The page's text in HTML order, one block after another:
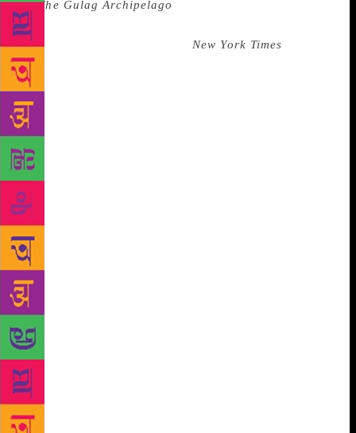
ofThe Gulag Archipelago
profoundly bound by habit. I like to think of him as
the life coach from hell. TheNew York Times
described him as a figure of “almost biblical
severity” and that’s Solzhenitsyn on a good day.
Whenever I think of him I think of Sheryl Crow’s
“All I Wanna Do” and the lyric “I wonder if he’s
ever had a day of fun in his whole life.” As far as I
can work out, it was normal for Solzhenitsyn to
spend up to 18 hours a day working on his writing
and research. Legend has it that he never once
answered a ringing telephone. This was a duty for
others, such as your wife. (Goals!) His wife once
said, “He hasn’t left the house for five years. He’s
missing a vertebra . . . But every day he sits and
works.” Think about that. He is missing a vertebra.
about him cutting loose. When the writer Lydia
Chukovskaya was interviewed about her friendship
with Solzhenitsyn in the early 1970s, she talked
about how they kept similar writing hours (poor
woman) and how he would be anxious not to disturb